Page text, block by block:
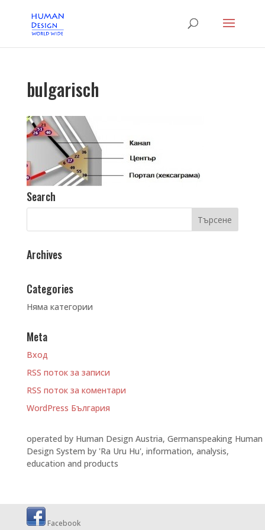
bulgarisch
Search
Archives
Categories
Няма категории
Meta
Вход
RSS поток за записи
RSS поток за коментари
WordPress България
operated by Human Design Austria, Germanspeaking Human
Design System by 'Ra Uru Hu', information, analysis,
education and products
Facebook